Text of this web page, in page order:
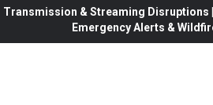
Transmission & Streaming Disruptions |
Emergency Alerts &